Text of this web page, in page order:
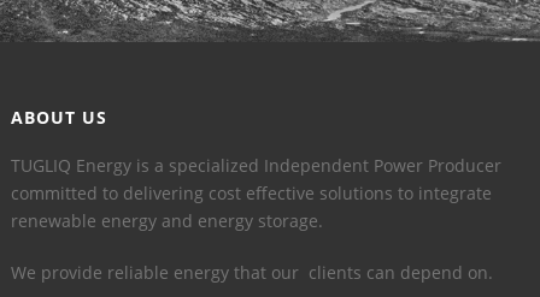
ABOUT US
TUGLIQ Energy is a specialized Independent Power Producer
committed to delivering cost effective solutions to integrate
renewable energy and energy storage.
We provide reliable energy that our clients can depend on.